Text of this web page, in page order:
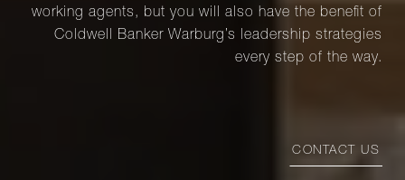
working agents, but you will also have the benefit of
Coldwell Banker Warburg’s leadership strategies
every step of the way.
CONTACT US